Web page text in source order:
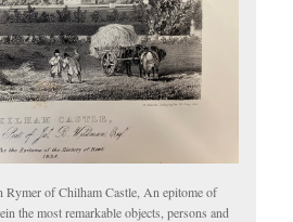
Rymer of Chilham Castle, An epitome of
the most remarkable objects, persons and